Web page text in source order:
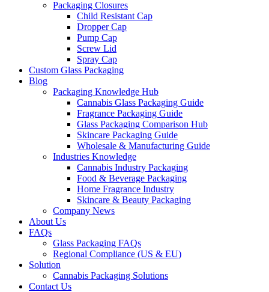
Packaging Closures
Child Resistant Cap
Dropper Cap
Pump Cap
Screw Lid
Spray Cap
Custom Glass Packaging
Blog
Packaging Knowledge Hub
Cannabis Glass Packaging Guide
Fragrance Packaging Guide
Glass Packaging Comparison Hub
Skincare Packaging Guide
Wholesale & Manufacturing Guide
Industries Knowledge
Cannabis Industry Packaging
Food & Beverage Packaging
Home Fragrance Industry
Skincare & Beauty Packaging
Company News
About Us
FAQs
Glass Packaging FAQs
Regional Compliance (US & EU)
Solution
Cannabis Packaging Solutions
Contact Us